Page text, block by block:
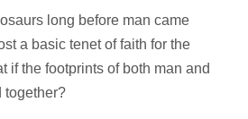
long before man came
a basic tenet of faith for the
if the footprints of both man and
together?